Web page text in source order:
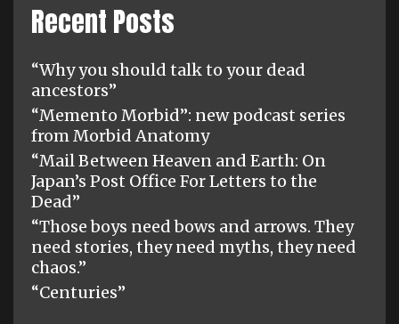
Recent Posts
“Why you should talk to your dead
ancestors”
“Memento Morbid”: new podcast series
from Morbid Anatomy
“Mail Between Heaven and Earth: On
Japan’s Post Office For Letters to the
Dead”
“Those boys need bows and arrows. They
need stories, they need myths, they need
chaos.”
“Centuries”